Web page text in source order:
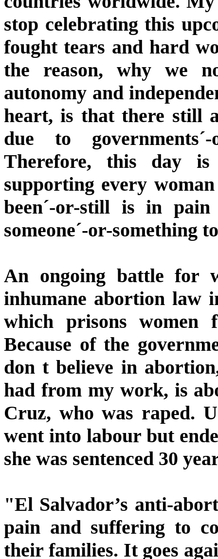
stop celebrating this
fought tears and hard
the reason, why we
autonomy and
heart, is that there still
due to
Therefore, this day
supporting every
been´-or-still is in pain
someone´-or-something
An ongoing battle for
inhumane abortion law
which prisons women
Because of the
don t believe in
had from my work, is
Cruz, who was raped.
went into labour but
she was sentenced 30
"El Salvador’s anti-
pain and suffering to
their families. It goes